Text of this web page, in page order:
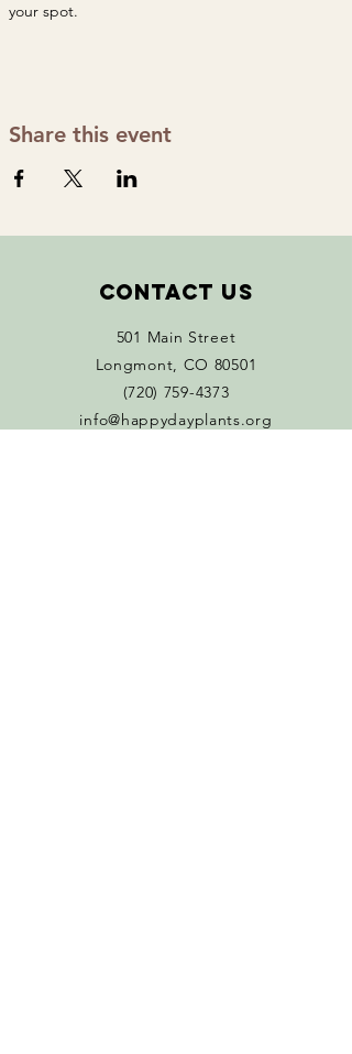
your spot.
Share this event
Contact Us
501 Main Street
Longmont, CO 80501
(720) 759-4373
info@happydayplants.org